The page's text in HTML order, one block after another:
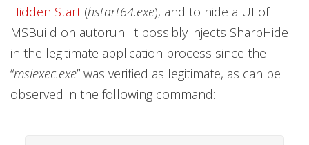
Hidden Start (hstart64.exe), and to hide a UI of
MSBuild on autorun. It possibly injects SharpHide
in the legitimate application process since the
“msiexec.exe” was verified as legitimate, as can be
observed in the following command: